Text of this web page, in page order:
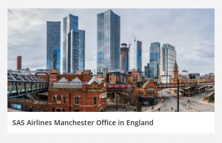
SAS Airlines Manchester Office in England